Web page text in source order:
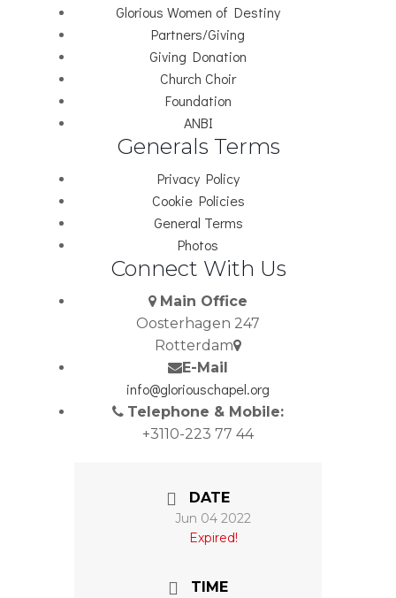
Glorious Women of Destiny
Partners/Giving
Giving Donation
Church Choir
Foundation
ANBI
Generals Terms
Privacy Policy
Cookie Policies
General Terms
Photos
Connect With Us
Main Office
Oosterhagen 247
Rotterdam
E-Mail
info@gloriouschapel.org
Telephone & Mobile:
+3110-223 77 44
DATE
Jun 04 2022
Expired!
TIME